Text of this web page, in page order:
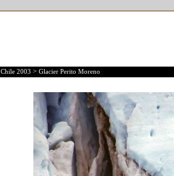
Chile 2003 > Glacier Perito Moreno